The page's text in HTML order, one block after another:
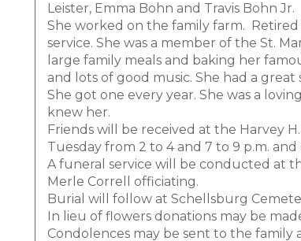
Leister, Emma Bohn and Travis Bohn Jr.
She worked on the family farm.
service. She was a member of the St.
large family meals and baking her
and lots of good music. She had a
She got one every year. She was a
knew her.
Friends will be received at the Harvey
Tuesday from 2 to 4 and 7 to 9 p.m.
A funeral service will be conducted at
Merle Correll officiating.
Burial will follow at Schellsburg
In lieu of flowers donations may be
Condolences may be sent to the